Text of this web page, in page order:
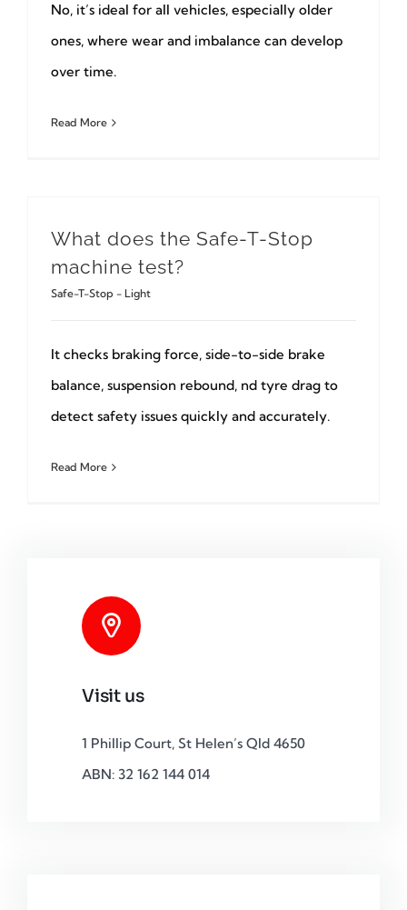
No, it’s ideal for all vehicles, especially older
ones, where wear and imbalance can develop
over time.
Read More
What does the Safe-T-Stop
machine test?
Safe-T-Stop - Light
It checks braking force, side-to-side brake
balance, suspension rebound, nd tyre drag to
detect safety issues quickly and accurately.
Read More
Visit us
1 Phillip Court, St Helen’s Qld 4650
ABN: 32 162 144 014